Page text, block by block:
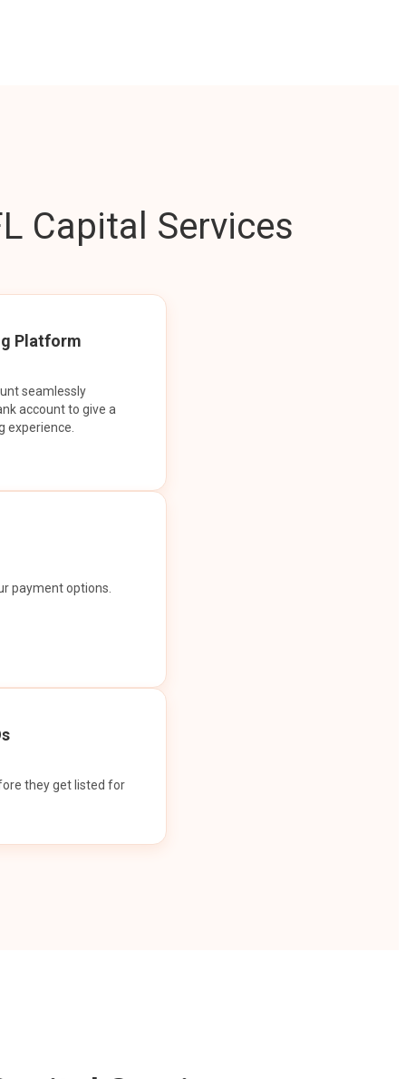
Capital Services
Platform
seamlessly
account to give a
experience.
payment options.
they get listed for